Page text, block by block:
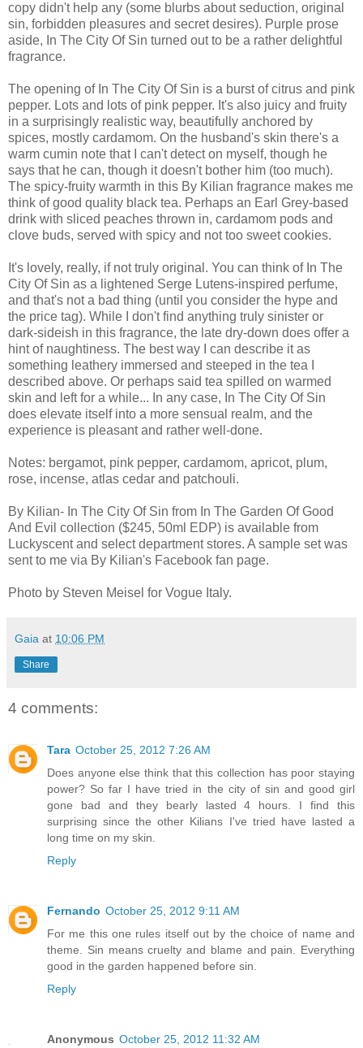
copy didn't help any (some blurbs about seduction, original
sin, forbidden pleasures and secret desires). Purple prose
aside, In The City Of Sin turned out to be a rather delightful
fragrance.
The opening of In The City Of Sin is a burst of citrus and pink
pepper. Lots and lots of pink pepper. It's also juicy and fruity
in a surprisingly realistic way, beautifully anchored by
spices, mostly cardamom. On the husband's skin there's a
warm cumin note that I can't detect on myself, though he
says that he can, though it doesn't bother him (too much).
The spicy-fruity warmth in this By Kilian fragrance makes me
think of good quality black tea. Perhaps an Earl Grey-based
drink with sliced peaches thrown in, cardamom pods and
clove buds, served with spicy and not too sweet cookies.
It's lovely, really, if not truly original. You can think of In The
City Of Sin as a lightened Serge Lutens-inspired perfume,
and that's not a bad thing (until you consider the hype and
the price tag). While I don't find anything truly sinister or
dark-sideish in this fragrance, the late dry-down does offer a
hint of naughtiness. The best way I can describe it as
something leathery immersed and steeped in the tea I
described above. Or perhaps said tea spilled on warmed
skin and left for a while... In any case, In The City Of Sin
does elevate itself into a more sensual realm, and the
experience is pleasant and rather well-done.
Notes: bergamot, pink pepper, cardamom, apricot, plum,
rose, incense, atlas cedar and patchouli.
By Kilian- In The City Of Sin from In The Garden Of Good
And Evil collection ($245, 50ml EDP) is available from
Luckyscent and select department stores. A sample set was
sent to me via By Kilian's Facebook fan page.
Photo by Steven Meisel for Vogue Italy.
Gaia at 10:06 PM
Share
4 comments:
Tara October 25, 2012 7:26 AM
Does anyone else think that this collection has poor staying
power? So far I have tried in the city of sin and good girl
gone bad and they bearly lasted 4 hours. I find this
surprising since the other Kilians I've tried have lasted a
long time on my skin.
Reply
Fernando October 25, 2012 9:11 AM
For me this one rules itself out by the choice of name and
theme. Sin means cruelty and blame and pain. Everything
good in the garden happened before sin.
Reply
Anonymous October 25, 2012 11:32 AM